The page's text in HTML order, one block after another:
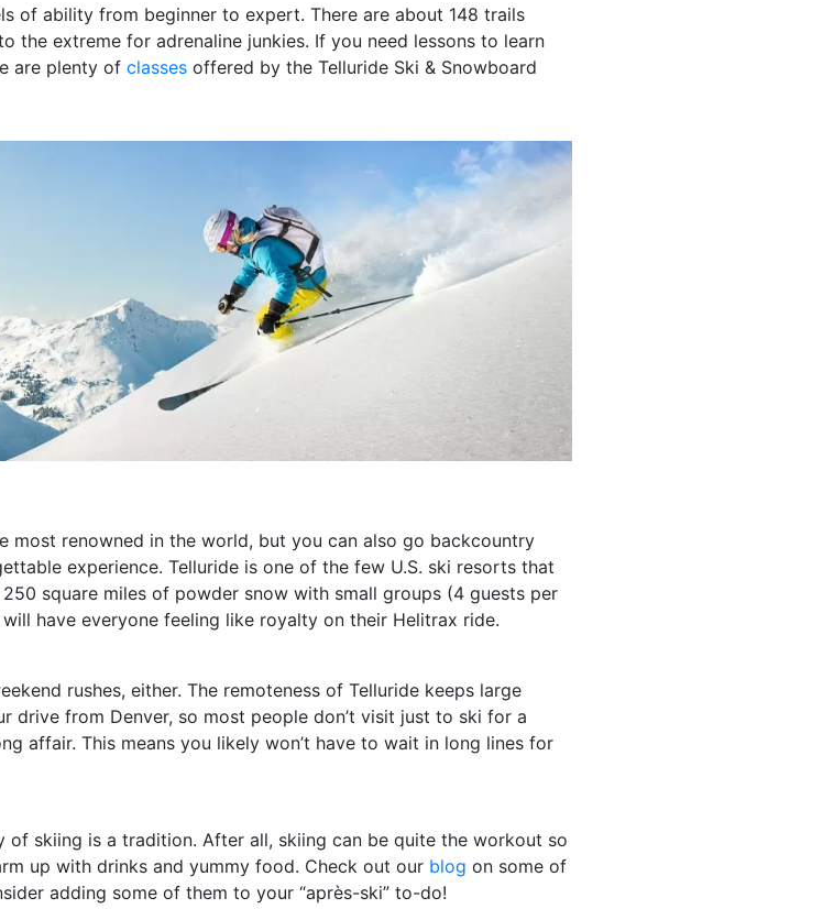
of ability from beginner to expert. There are about 148 trails
the extreme for adrenaline junkies. If you need lessons to learn
are plenty of classes offered by the Telluride Ski & Snowboard
most renowned in the world, but you can also go backcountry
experience. Telluride is one of the few U.S. ski resorts that
square miles of powder snow with small groups (4 guests per
have everyone feeling like royalty on their Helitrax ride.
rushes, either. The remoteness of Telluride keeps large
drive from Denver, so most people don’t visit just to ski for a
affair. This means you likely won’t have to wait in long lines for
skiing is a tradition. After all, skiing can be quite the workout so
up with drinks and yummy food. Check out our blog on some of
adding some of them to your “après-ski” to-do!